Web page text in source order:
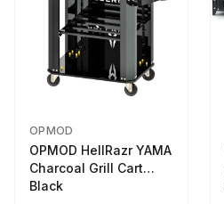
OPMOD
OPMOD HellRazr YAMA
Charcoal Grill Cart
Black